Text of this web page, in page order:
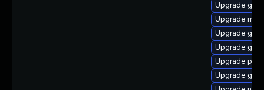
Upgrade
Upgrade
Upgrade
Upgrade
Upgrade
Upgrade gjs